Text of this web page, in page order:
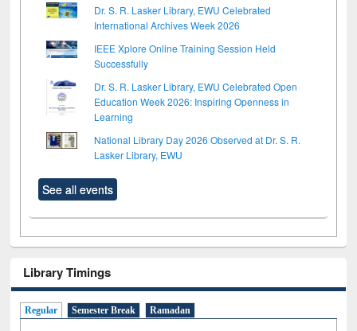
Dr. S. R. Lasker Library, EWU Celebrated
International Archives Week 2026
IEEE Xplore Online Training Session Held
Successfully
Dr. S. R. Lasker Library, EWU Celebrated Open
Education Week 2026: Inspiring Openness in
Learning
National Library Day 2026 Observed at Dr. S. R.
Lasker Library, EWU
See all events
Library Timings
Regular Semester Break Ramadan